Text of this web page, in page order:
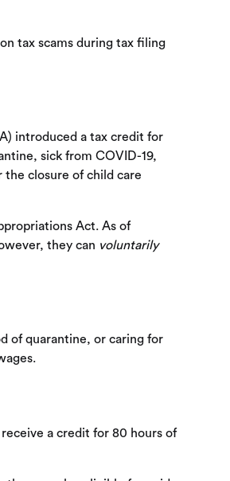
tax scams during tax filing
introduced a tax credit for
sick from COVID-19,
the closure of child care
Act. As of
they can voluntarily
of quarantine, or caring for
a credit for 80 hours of